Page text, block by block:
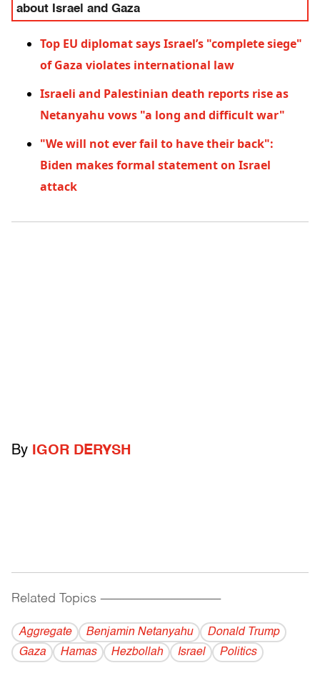
about Israel and Gaza
Top EU diplomat says Israel’s "complete siege"
of Gaza violates international law
Israeli and Palestinian death reports rise as
Netanyahu vows "a long and difficult war"
"We will not ever fail to have their back":
Biden makes formal statement on Israel
attack
By IGOR DERYSH
Related Topics ------------------------------------------
Aggregate Benjamin Netanyahu
Donald Trump
Gaza
Hamas Hezbollah Israel Politics